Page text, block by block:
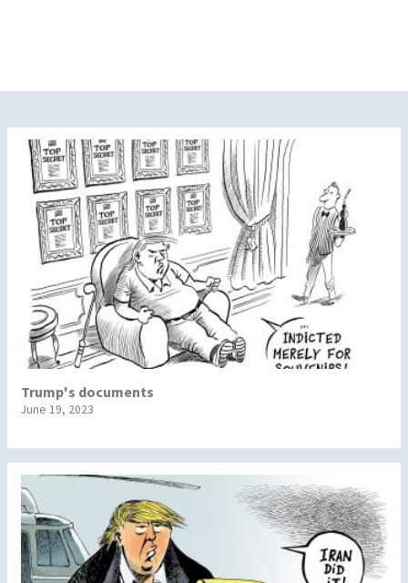
Trump's documents
June 19, 2023